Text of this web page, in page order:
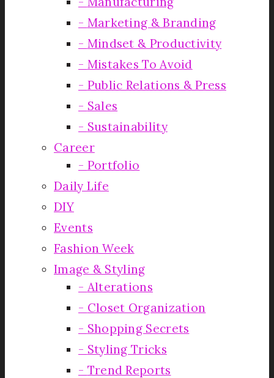
Marketing & Branding
Mindset & Productivity
Mistakes To Avoid
Public Relations & Press
Sales
Sustainability
Career
Portfolio
Daily Life
DIY
Events
Fashion Week
Image & Styling
Alterations
Closet Organization
Shopping Secrets
Styling Tricks
Trend Reports